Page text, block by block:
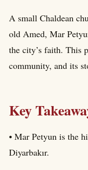
A small Chaldean
old Amed, Mar
the city’s faith. This
community, and its
Key
• Mar Petyun is the
Diyarbakır.